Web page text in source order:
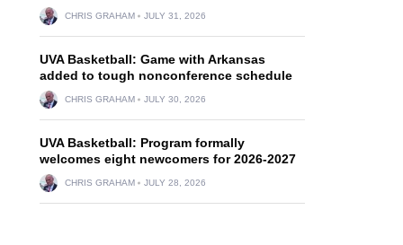
CHRIS GRAHAM JULY 31, 2026
UVA Basketball: Game with Arkansas
added to tough nonconference schedule
CHRIS GRAHAM JULY 30, 2026
UVA Basketball: Program formally
welcomes eight newcomers for 2026-2027
CHRIS GRAHAM JULY 28, 2026